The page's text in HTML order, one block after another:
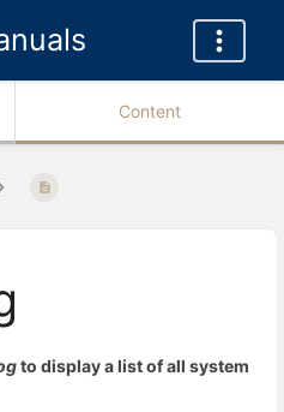
Content
to display a list of all system